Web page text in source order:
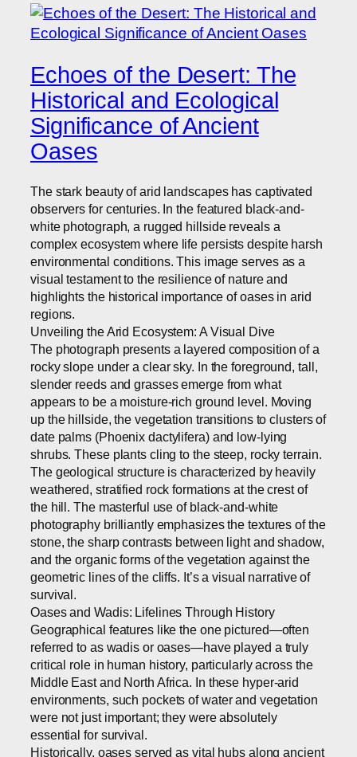
Echoes of the Desert: The
Historical and Ecological
Significance of Ancient
Oases
The stark beauty of arid landscapes has captivated
observers for centuries. In the featured black-and-
white photograph, a rugged hillside reveals a
complex ecosystem where life persists despite harsh
environmental conditions. This image serves as a
visual testament to the resilience of nature and
highlights the historical importance of oases in arid
regions.
Unveiling the Arid Ecosystem: A Visual Dive
The photograph presents a layered composition of a
rocky slope under a clear sky. In the foreground, tall,
slender reeds and grasses emerge from what
appears to be a moisture-rich ground level. Moving
up the hillside, the vegetation transitions to clusters of
date palms (Phoenix dactylifera) and low-lying
shrubs. These plants cling to the steep, rocky terrain.
The geological structure is characterized by heavily
weathered, stratified rock formations at the crest of
the hill. The masterful use of black-and-white
photography brilliantly emphasizes the textures of the
stone, the sharp contrasts between light and shadow,
and the organic forms of the vegetation against the
geometric lines of the cliffs. It’s a visual narrative of
survival.
Oases and Wadis: Lifelines Through History
Geographical features like the one pictured—often
referred to as wadis or oases—have played a truly
critical role in human history, particularly across the
Middle East and North Africa. In these hyper-arid
environments, such pockets of water and vegetation
were not just important; they were absolutely
essential for survival.
Historically, oases served as vital hubs along ancient